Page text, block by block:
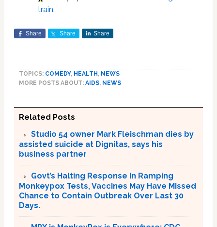
train.
Share Share Share
TOPICS: COMEDY, HEALTH, NEWS
MORE POSTS ABOUT: AIDS, NEWS
Related Posts
Studio 54 owner Mark Fleischman dies by
assisted suicide at Dignitas, says his
business partner
Govt’s Halting Response In Ramping
Monkeypox Tests, Vaccines May Have Missed
Chance to Contain Outbreak Over Last 30
Days.